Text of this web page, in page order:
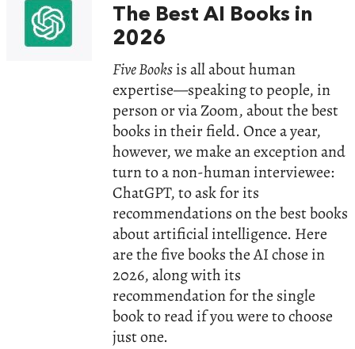
The Best AI Books in
2026
Five Booksis all about human
expertise—speaking to people, in
person or via Zoom, about the best
books in their field. Once a year,
however, we make an exception and
turn to a non-human interviewee:
ChatGPT, to ask for its
recommendations on the best books
about artificial intelligence. Here
are the five books the AI chose in
2026, along with its
recommendation for the single
book to read if you were to choose
just one.